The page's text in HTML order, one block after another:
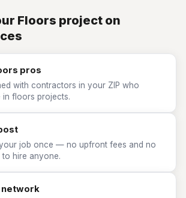
Floors project on
pros
with contractors in your ZIP who
in floors projects.
job once — no upfront fees and no
to hire anyone.